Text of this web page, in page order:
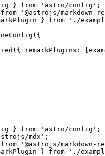
} from ' astro/config ' ;
from ' @astrojs/markdown-
} from ' ./
({
({ remarkPlugins: [
} from ' astro/config ' ;
mdx ' ;
from ' @astrojs/markdown-
} from ' ./